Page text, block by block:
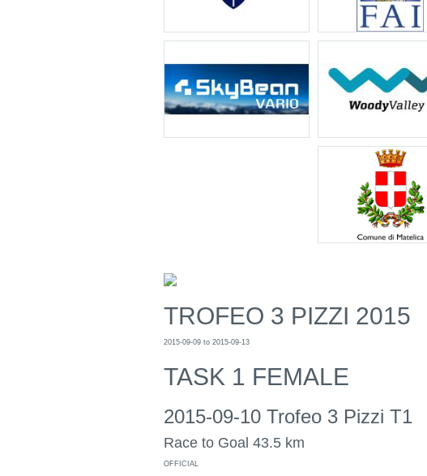
TROFEO 3 PIZZI 2015
2015-09-09 to 2015-09-13
TASK 1 FEMALE
2015-09-10 Trofeo 3 Pizzi T1
Race to Goal 43.5 km
OFFICIAL